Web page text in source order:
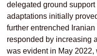
delegated ground
adaptations initially
further entrenched
responded by increasing
was evident in May